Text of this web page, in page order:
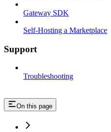
Gateway SDK
Self-Hosting a Marketplace
Support
Troubleshooting
On this page